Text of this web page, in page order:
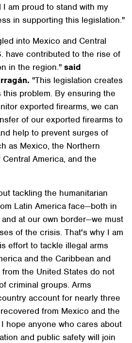
am proud to stand with my
in supporting this legislation."
into Mexico and Central
have contributed to the rise of
in the region." said
"This legislation creates
this problem. By ensuring the
exported firearms, we can
of our exported firearms to
help to prevent surges of
as Mexico, the Northern
America, and the
tackling the humanitarian
Latin America face—both in
at our own border—we must
of the crisis. That's why I am
effort to tackle illegal arms
and the Caribbean and
the United States do not
criminal groups. Arms
account for nearly three
from Mexico and the
hope anyone who cares about
and public safety will join